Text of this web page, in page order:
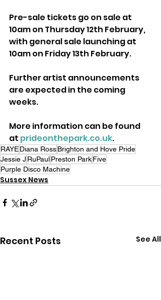
Pre-sale tickets go on sale at
10am on Thursday 12th February,
with general sale launching at
10am on Friday 13th February.
Further artist announcements
are expected in the coming
weeks.
More information can be found
at prideonthepark.co.uk.
RAYEDiana RossBrighton and Hove Pride
Jessie J RuPaulPreston ParkFive
Purple Disco Machine
Sussex News
Recent Posts See All